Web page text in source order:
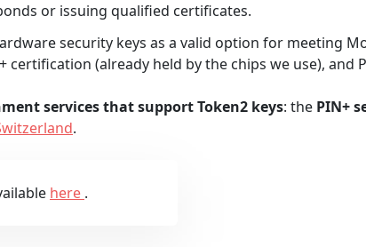
or issuing qualified certificates.
security keys as a valid option for meeting
certification (already held by the chips we use), and
services that support Token2 keys: the PIN+
.
here .